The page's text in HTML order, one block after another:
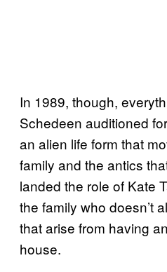
In 1989, though,
Schedeen auditioned
an alien life form that
family and the antics
landed the role of Kate
the family who doesn’t
that arise from having
house.